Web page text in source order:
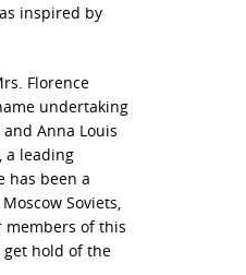
inspired by
Florence
undertaking
Anna Louis
a leading
has been a
Soviets,
members of this
hold of the